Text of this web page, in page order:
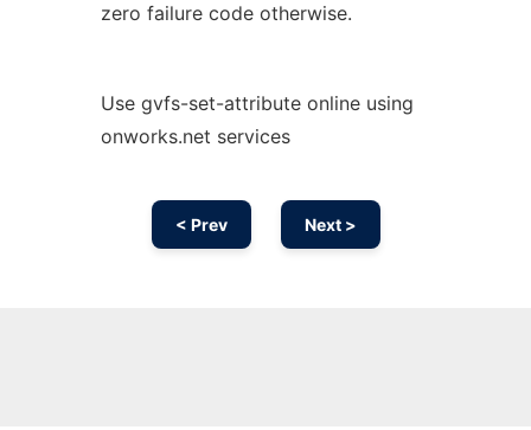
zero failure code otherwise.
Use gvfs-set-attribute online using
onworks.net services
< Prev Next >